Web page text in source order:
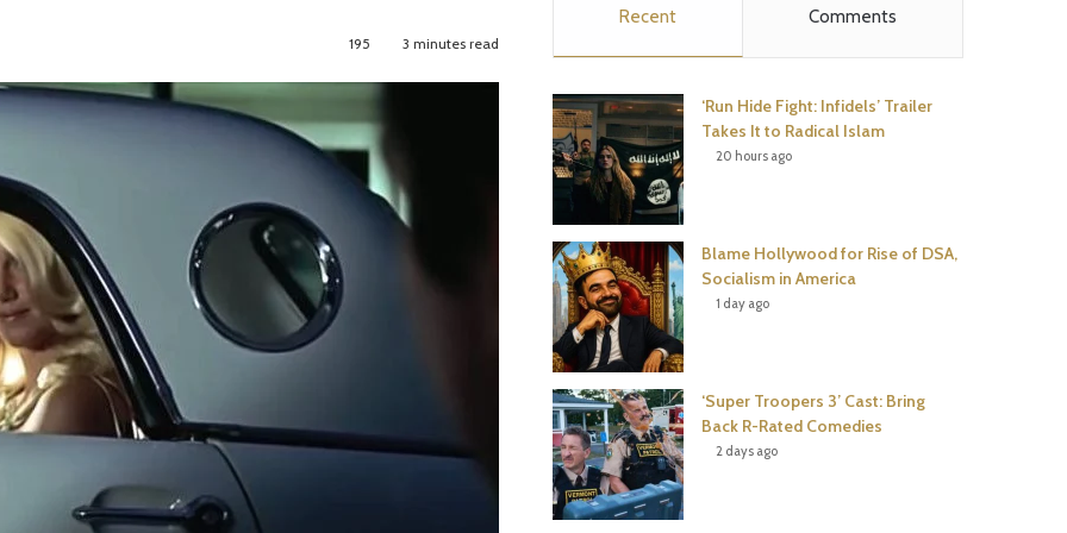
195 3 minutes read
o
o
k
e
r
r
t
b
Recent Comments
‘Run Hide Fight: Infidels’ Trailer
Takes It to Radical Islam
20 hours ago
Blame Hollywood for Rise of DSA,
Socialism in America
1 day ago
‘Super Troopers 3’ Cast: Bring
Back R-Rated Comedies
2 days ago